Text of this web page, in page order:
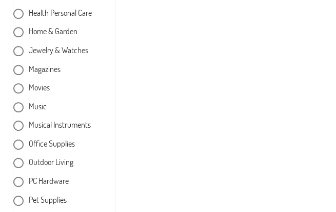
Health Personal Care
Home & Garden
Jewelry & Watches
Magazines
Movies
Music
Musical Instruments
Office Supplies
Outdoor Living
PC Hardware
Pet Supplies